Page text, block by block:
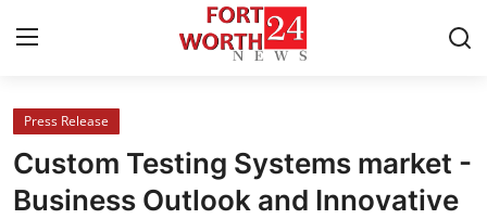
Home
Contact
Press Release
Custom Testing Systems market -
Business Outlook and Innovative